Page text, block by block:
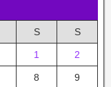
S S
1 2
8 9